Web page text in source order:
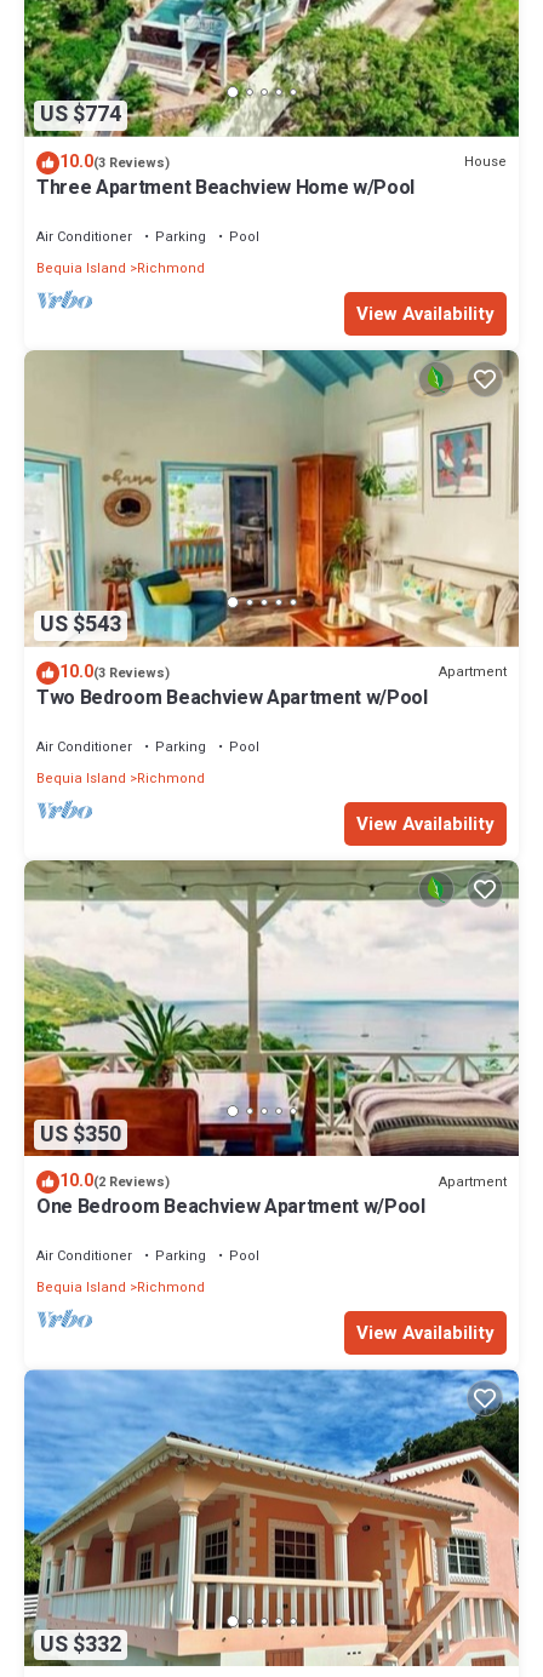
US $774
10.0(3 Reviews) House
Three Apartment Beachview Home w/Pool
Air Conditioner Parking
Pool
Bequia Island
Richmond
View Availability
US $543
10.0(3 Reviews) Apartment
Two Bedroom Beachview Apartment w/Pool
Air Conditioner Parking
Pool
Bequia Island
Richmond
View Availability
US $350
10.0(2 Reviews) Apartment
One Bedroom Beachview Apartment w/Pool
Air Conditioner Parking
Pool
Bequia Island
Richmond
View Availability
US $332